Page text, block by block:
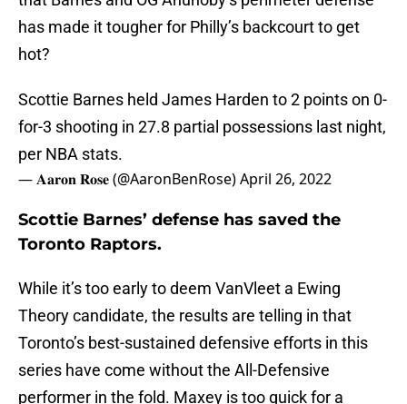
has made it tougher for Philly’s backcourt to get
hot?
Scottie Barnes held James Harden to 2 points on 0-
for-3 shooting in 27.8 partial possessions last night,
per NBA stats.
— 𝐀𝐚𝐫𝐨𝐧 𝐑𝐨𝐬𝐞 (@AaronBenRose)April 26, 2022
Scottie Barnes’ defense has saved the
Toronto Raptors.
While it’s too early to deem VanVleet a Ewing
Theory candidate, the results are telling in that
Toronto’s best-sustained defensive efforts in this
series have come without the All-Defensive
performer in the fold. Maxey is too quick for a